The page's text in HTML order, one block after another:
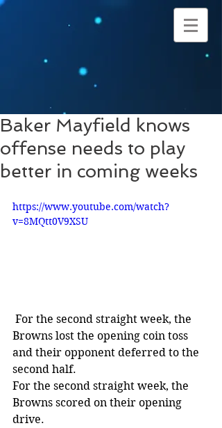
Baker Mayfield knows
offense needs to play
better in coming weeks
https://www.youtube.com/watch?
v=8MQtt0V9XSU
Browns lost the opening coin toss
and their opponent deferred to the
second half.
For the second straight week, the
Browns scored on their opening
drive.